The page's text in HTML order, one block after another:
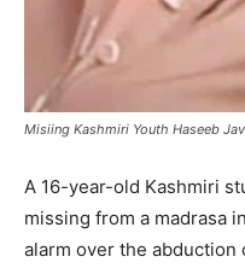
Misiing Kashmiri Youth Haseeb
A 16-year-old Kashmiri
missing from a madrasa
alarm over the